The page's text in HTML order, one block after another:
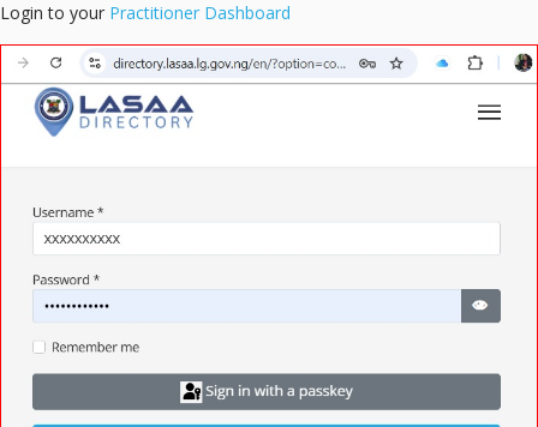
Login to your Practitioner Dashboard